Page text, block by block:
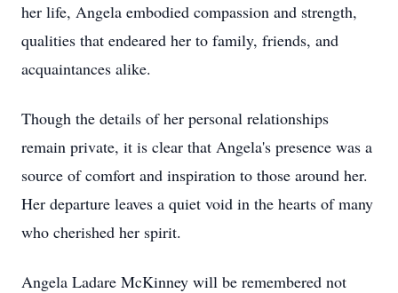
her life, Angela embodied compassion and strength,
qualities that endeared her to family, friends, and
acquaintances alike.
Though the details of her personal relationships
remain private, it is clear that Angela's presence was a
source of comfort and inspiration to those around her.
Her departure leaves a quiet void in the hearts of many
who cherished her spirit.
Angela Ladare McKinney will be remembered not